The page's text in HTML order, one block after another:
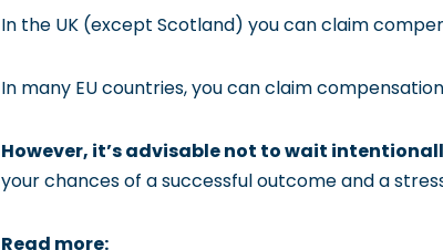
In the UK (except Scotland) you can claim
In many EU countries, you can claim
However, it’s advisable not to wait
your chances of a successful outcome and a
Read more: